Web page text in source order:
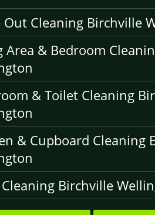
Out Cleaning Birchville
Area & Bedroom
& Toilet Cleaning
& Cupboard Cleaning
Birchville